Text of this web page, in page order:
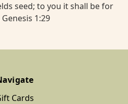
seed; to you it shall be for
1:29
Cards